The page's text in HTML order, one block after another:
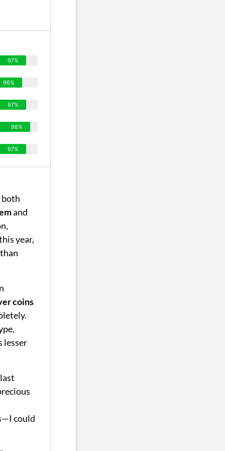
97%
96%
97%
98%
97%
both
and
year,
than
coins
lesser
could